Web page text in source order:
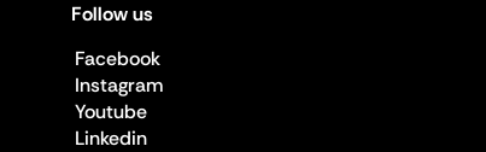
Follow us
Facebook
Instagram
Youtube
Linkedin